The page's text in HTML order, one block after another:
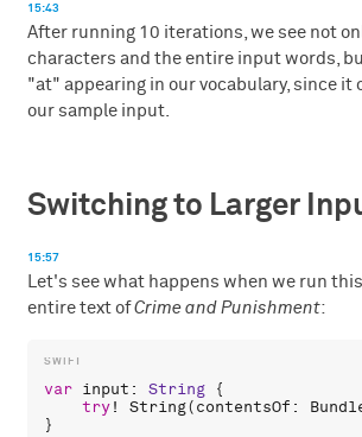
15:43
After running 10 iterations, we see not
characters and the entire input words,
"at" appearing in our vocabulary, since it
our sample input.
Switching to Larger
15:57
Let's see what happens when we run
entire text ofCrime and Punishment:
var input : String {
try! String(contentsOf :
}